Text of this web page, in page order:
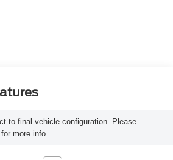
to final vehicle configuration. Please
more info.